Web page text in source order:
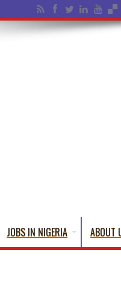
JOBS IN NIGERIA ABOUT